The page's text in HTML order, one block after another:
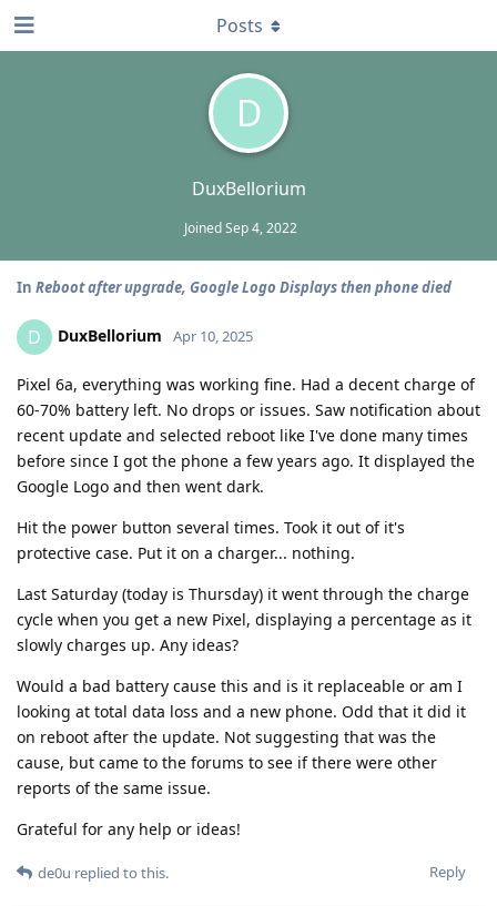
D
DuxBellorium
JoinedSep 4, 2022
Posts
In Reboot after upgrade, Google Logo Displays then phone died
D DuxBellorium Apr 10, 2025
Pixel 6a, everything was working fine. Had a decent charge of
60-70% battery left. No drops or issues. Saw notification about
recent update and selected reboot like I've done many times
before since I got the phone a few years ago. It displayed the
Google Logo and then went dark.
Hit the power button several times. Took it out of it's
protective case. Put it on a charger... nothing.
Last Saturday (today is Thursday) it went through the charge
cycle when you get a new Pixel, displaying a percentage as it
slowly charges up. Any ideas?
Would a bad battery cause this and is it replaceable or am I
looking at total data loss and a new phone. Odd that it did it
on reboot after the update. Not suggesting that was the
cause, but came to the forums to see if there were other
reports of the same issue.
Grateful for any help or ideas!
Reply
de0u replied to this.